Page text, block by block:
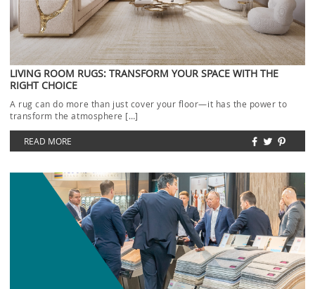
LIVING ROOM RUGS: TRANSFORM YOUR SPACE WITH THE
RIGHT CHOICE
A rug can do more than just cover your floor—it has the power to
transform the atmosphere […]
READ MORE